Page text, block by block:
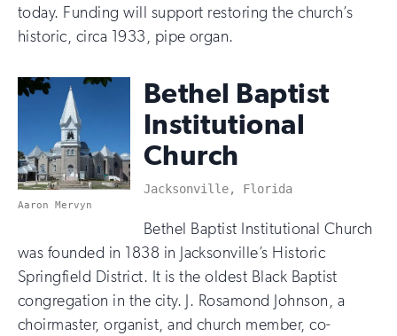
today. Funding will support restoring the church’s
historic, circa 1933, pipe organ.
Aaron Mervyn
Bethel Baptist
Institutional
Church
Jacksonville, Florida
Bethel Baptist Institutional Church
was founded in 1838 in Jacksonville’s Historic
Springfield District. It is the oldest Black Baptist
congregation in the city. J. Rosamond Johnson, a
choirmaster, organist, and church member, co-